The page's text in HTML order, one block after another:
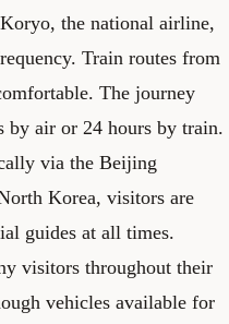
the national airline,
Train routes from
The journey
by air or 24 hours by train.
via the Beijing
Korea, visitors are
guides at all times.
visitors throughout their
vehicles available for